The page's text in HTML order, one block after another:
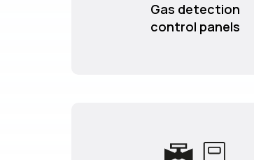
Gas detection
control panels